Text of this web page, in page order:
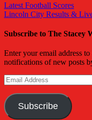
Latest Football Scores
Lincoln City Results &
Subscribe to The Stacey
Enter your email address
notifications of new posts
Email
Address
Subscribe